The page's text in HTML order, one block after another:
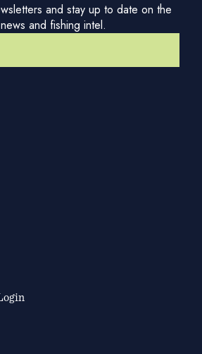
and stay up to date on the
and fishing intel.